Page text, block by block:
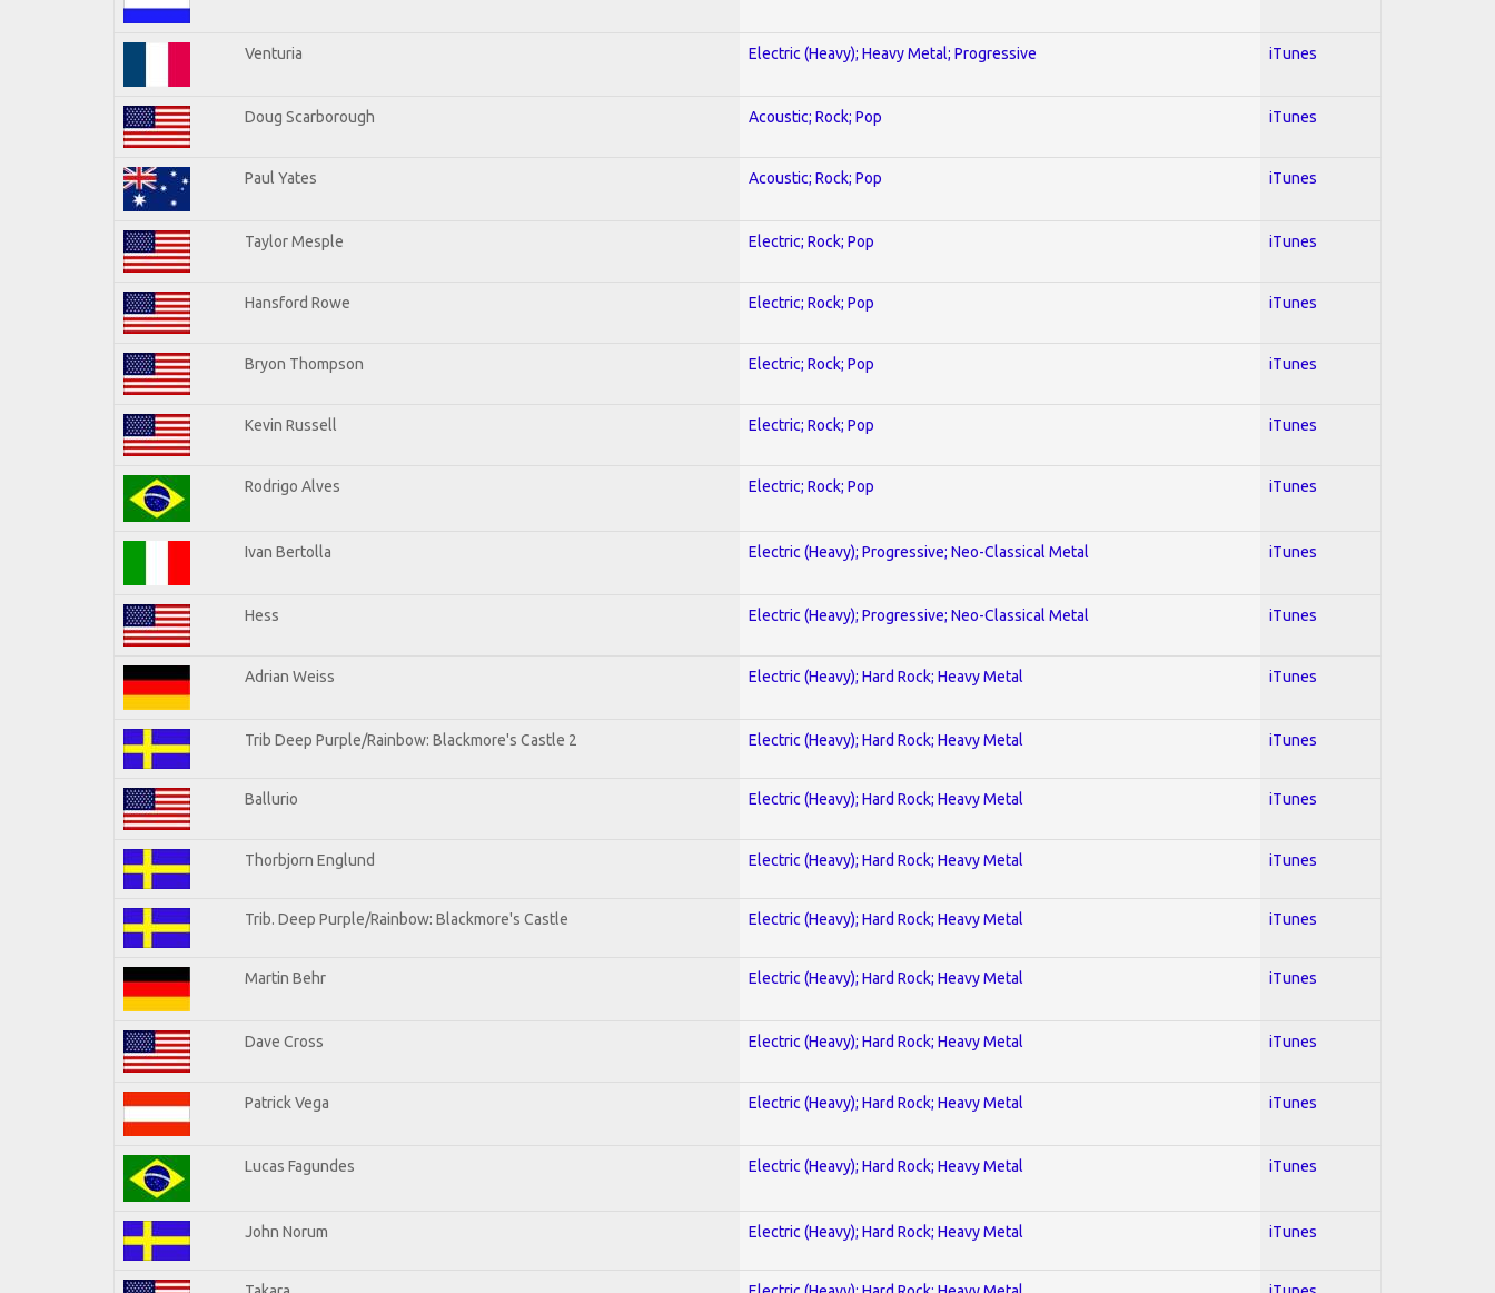
Venturia Electric (Heavy); Heavy Metal; Progressive iTunes
Doug Scarborough Acoustic; Rock; Pop iTunes
Paul Yates Acoustic; Rock; Pop iTunes
Taylor Mesple Electric; Rock; Pop iTunes
Hansford Rowe Electric; Rock; Pop iTunes
Bryon Thompson Electric; Rock; Pop iTunes
Kevin Russell Electric; Rock; Pop iTunes
Rodrigo Alves Electric; Rock; Pop iTunes
Ivan Bertolla Electric (Heavy); Progressive; Neo-Classical Metal iTunes
Hess Electric (Heavy); Progressive; Neo-Classical Metal iTunes
Adrian Weiss Electric (Heavy); Hard Rock; Heavy Metal iTunes
Trib Deep Purple/Rainbow: Blackmore's Castle 2 Electric (Heavy); Hard Rock; Heavy Metal iTunes
Ballurio Electric (Heavy); Hard Rock; Heavy Metal iTunes
Thorbjorn Englund Electric (Heavy); Hard Rock; Heavy Metal iTunes
Trib. Deep Purple/Rainbow: Blackmore's Castle Electric (Heavy); Hard Rock; Heavy Metal iTunes
Martin Behr Electric (Heavy); Hard Rock; Heavy Metal iTunes
Dave Cross Electric (Heavy); Hard Rock; Heavy Metal iTunes
Patrick Vega Electric (Heavy); Hard Rock; Heavy Metal iTunes
Lucas Fagundes Electric (Heavy); Hard Rock; Heavy Metal iTunes
John Norum Electric (Heavy); Hard Rock; Heavy Metal iTunes